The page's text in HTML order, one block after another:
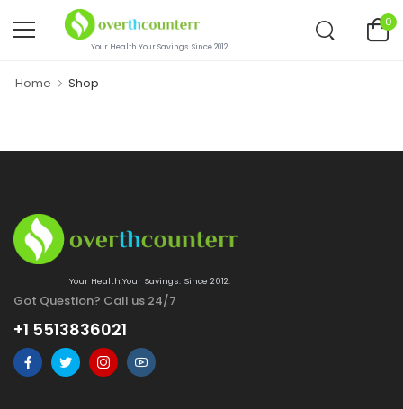
Your Health.Your Savings. Since 2012.
0
Home Shop
Your Health.Your Savings. Since 2012.
Got Question? Call us 24/7
+1 5513836021